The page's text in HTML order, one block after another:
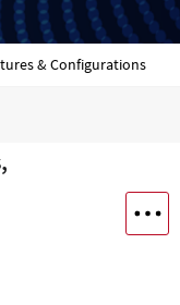
& Configurations